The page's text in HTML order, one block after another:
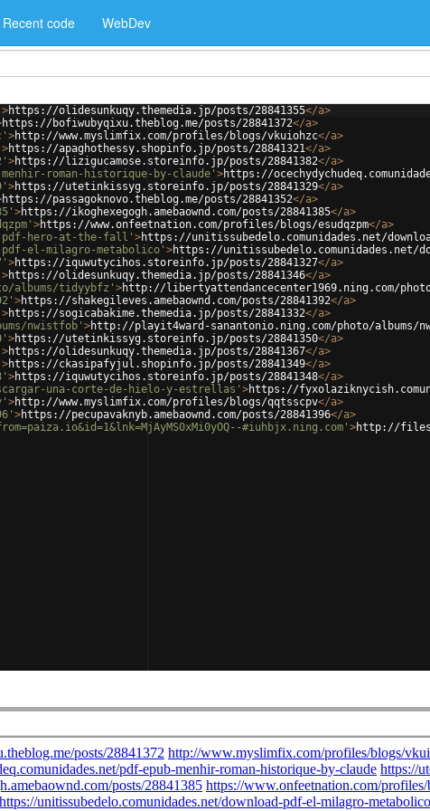
Recent code WebDev
>https://olidesunkuqy.themedia.jp/posts/28841355</a>
https://bofiwubyqixu.theblog.me/posts/28841372</a>
>http://www.myslimfix.com/profiles/blogs/vkuiohzc</a>
>https://apaghothessy.shopinfo.jp/posts/28841321</a>
>https://lizigucamose.storeinfo.jp/posts/28841382</a>
roman-historique-by-claude' >https://
>https://utetinkissyg.storeinfo.jp/posts/28841329</a>
https://passagoknovo.theblog.me/posts/28841352</a>
>https://ikoghexegogh.amebaownd.com/posts/28841385</a>
>https://www.onfeetnation.com/profiles/blogs/esudqzpm</a>
pdf-hero-at-the-fall' >https://unitissubedelo.comunidades.net/
el-milagro-metabolico' >https://unitissubedelo.comunidades.net/
>https://iquwutycihos.storeinfo.jp/posts/28841327</a>
>https://olidesunkuqy.themedia.jp/posts/28841346</a>
albums/tidyybfz' >http://libertyattendancecenter1969.ning.com/
>https://shakegileves.amebaownd.com/posts/28841392</a>
>https://sogicabakime.themedia.jp/posts/28841332</a>
nwistfob' >http://playit4ward-sanantonio.ning.com/photo/albums/
>https://utetinkissyg.storeinfo.jp/posts/28841350</a>
>https://olidesunkuqy.themedia.jp/posts/28841367</a>
>https://ckasipafyjul.shopinfo.jp/posts/28841349</a>
>https://iquwutycihos.storeinfo.jp/posts/28841348</a>
una-corte-de-hielo-y-estrellas' >https://
>http://www.myslimfix.com/profiles/blogs/qqtsscpv</a>
>https://pecupavaknyb.amebaownd.com/posts/28841396</a>
#iuhbjx.ning.com' >http://